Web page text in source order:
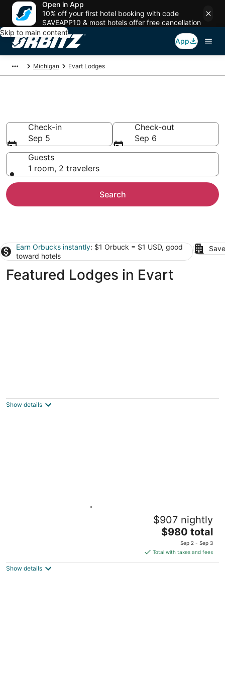
Open in App
10% off your first hotel booking with code
SAVEAPP10 & most hotels offer free cancellation
Skip to main content
App
Michigan Evart Lodges
Check-in
Sep 5
Check-out
Sep 6
Guests
1 room, 2 travelers
Search
Earn Orbucks instantly: $1 Orbuck = $1 USD, good
toward hotels
Featured Lodges in Evart
Kitchen
Show details
Lakeside Retreat | Hot Tub, Kayak, Arcade,
$907 nightly
The
is
$980
$980 total
Sep 2 - Sep 3
Total with taxes and fees
Show details